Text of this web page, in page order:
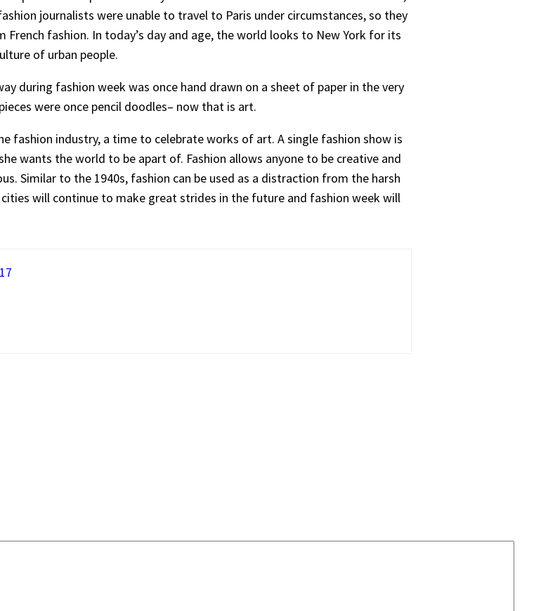
journalists were unable to travel to Paris under circumstances, so they
fashion. In today’s day and age, the world looks to New York for its
of urban people.
during fashion week was once hand drawn on a sheet of paper in the very
were once pencil doodles– now that is art.
fashion industry, a time to celebrate works of art. A single fashion show is
wants the world to be apart of. Fashion allows anyone to be creative and
Similar to the 1940s, fashion can be used as a distraction from the harsh
will continue to make great strides in the future and fashion week will